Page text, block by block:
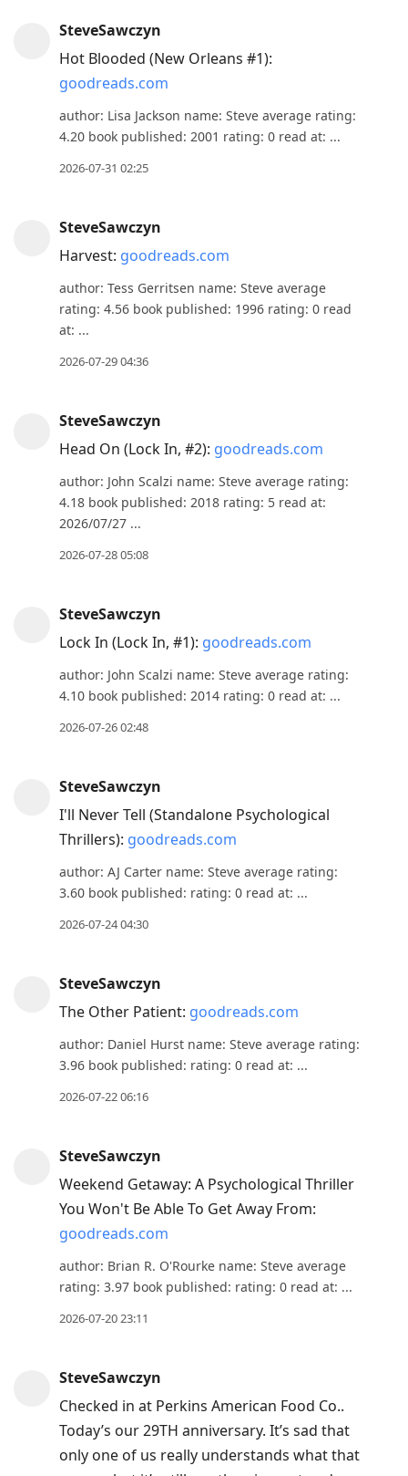
SteveSawczyn
Hot Blooded (New Orleans #1):
goodreads.com
author: Lisa Jackson name: Steve average rating:
4.20 book published: 2001 rating: 0 read at: ...
2026-07-31 02:25
SteveSawczyn
Harvest: goodreads.com
author: Tess Gerritsen name: Steve average
rating: 4.56 book published: 1996 rating: 0 read
at: ...
2026-07-29 04:36
SteveSawczyn
Head On (Lock In, #2): goodreads.com
author: John Scalzi name: Steve average rating:
4.18 book published: 2018 rating: 5 read at:
2026/07/27 ...
2026-07-28 05:08
SteveSawczyn
Lock In (Lock In, #1): goodreads.com
author: John Scalzi name: Steve average rating:
4.10 book published: 2014 rating: 0 read at: ...
2026-07-26 02:48
SteveSawczyn
I'll Never Tell (Standalone Psychological
Thrillers): goodreads.com
author: AJ Carter name: Steve average rating:
3.60 book published: rating: 0 read at: ...
2026-07-24 04:30
SteveSawczyn
The Other Patient: goodreads.com
author: Daniel Hurst name: Steve average rating:
3.96 book published: rating: 0 read at: ...
2026-07-22 06:16
SteveSawczyn
Weekend Getaway: A Psychological Thriller
You Won't Be Able To Get Away From:
goodreads.com
author: Brian R. O'Rourke name: Steve average
rating: 3.97 book published: rating: 0 read at: ...
2026-07-20 23:11
SteveSawczyn
Checked in at Perkins American Food Co..
Today’s our 29TH anniversary. It’s sad that
only one of us really understands what that